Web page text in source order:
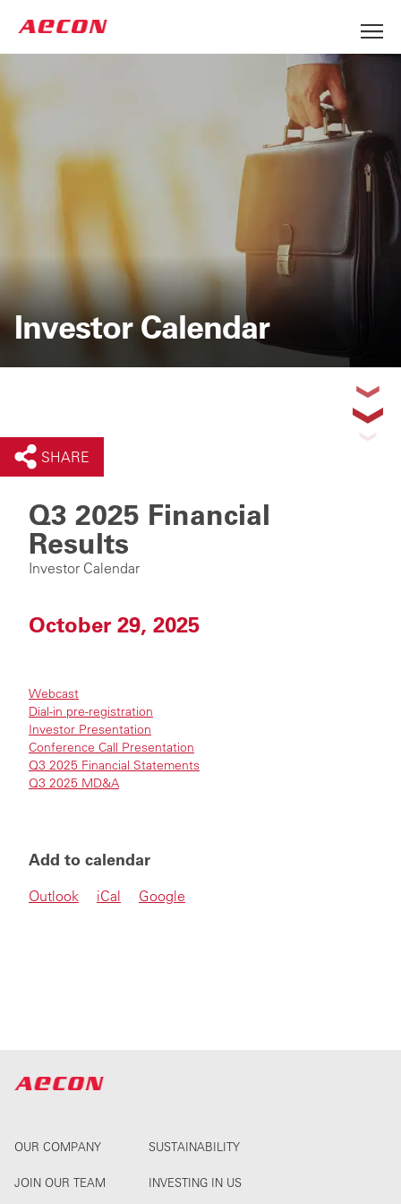
Investor Calendar
SHARE
Q3 2025 Financial
Results
Investor Calendar
October 29, 2025
Webcast
Dial-in pre-registration
Investor Presentation
Conference Call Presentation
Q3 2025 Financial Statements
Q3 2025 MD&A
Add to calendar
Outlook iCal Google
OUR COMPANY
JOIN OUR TEAM
SUSTAINABILITY
INVESTING IN US